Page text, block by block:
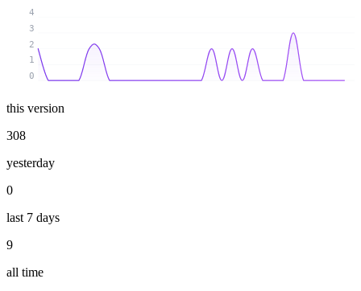
0
1
2
3
4
this version
308
yesterday
0
last 7 days
9
all time